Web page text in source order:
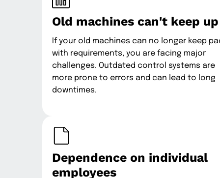
Old machines can't keep up
If your old machines can no longer keep
with requirements, you are facing major
challenges. Outdated control systems are
more prone to errors and can lead to long
downtimes.
Dependence on individual
employees